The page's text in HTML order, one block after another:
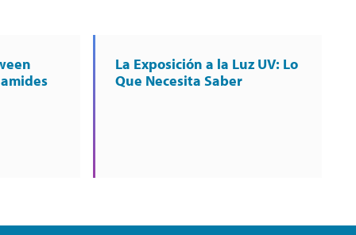
La Exposición a la Luz UV: Lo
Que Necesita Saber